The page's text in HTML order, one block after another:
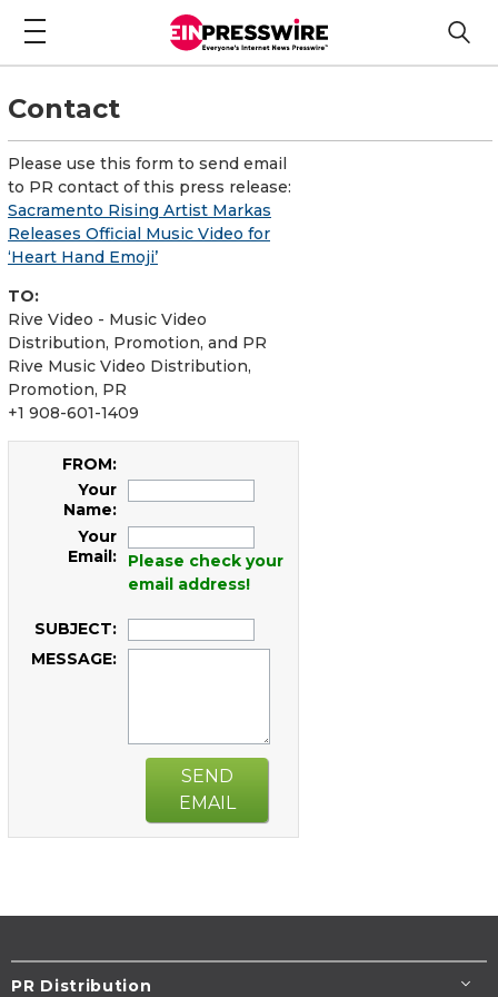
Contact
Please use this form to send email
to PR contact of this press release:
Sacramento Rising Artist Markas
Releases Official Music Video for
‘Heart Hand Emoji’
TO:
Rive Video - Music Video
Distribution, Promotion, and PR
Rive Music Video Distribution,
Promotion, PR
+1 908-601-1409
FROM:
Your
Name:
Your
Email:
Please check your
email address!
SUBJECT:
MESSAGE:
SEND
EMAIL
PR Distribution